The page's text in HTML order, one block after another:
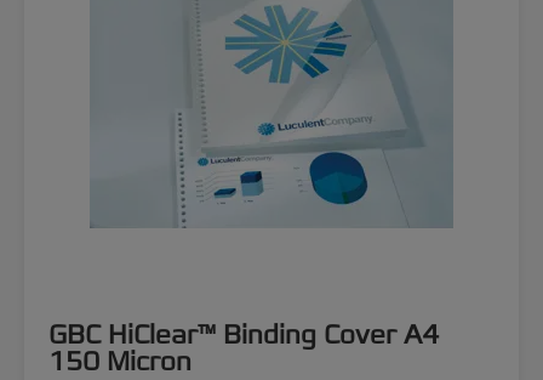
GBC HiClear™ Binding Cover A4
150 Micron